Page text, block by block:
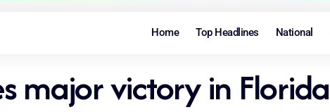
Home Top Headlines National
major victory in